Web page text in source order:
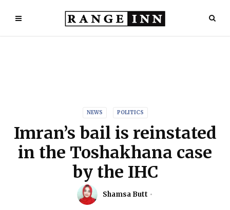
NEWS POLITICS
Imran’s bail is reinstated
in the Toshakhana case
by the IHC
Shamsa Butt